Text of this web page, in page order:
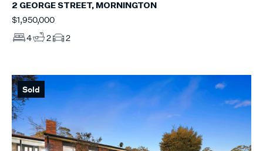
2 GEORGE STREET, MORNINGTON
$1,950,000
4
2 2
Sold